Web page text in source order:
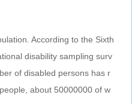
According to the Sixth
disability sampling surv
of disabled persons has r
about 50000000 of w